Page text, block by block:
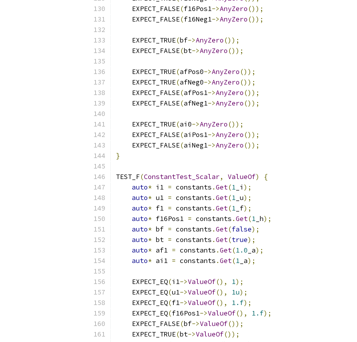
    EXPECT_FALSE
(f16Pos1->AnyZero());
    EXPECT_FALSE
(f16Neg1->AnyZero());
    EXPECT_TRUE
(bf->AnyZero());
    EXPECT_FALSE
(bt->AnyZero());
    EXPECT_TRUE
(afPos0->AnyZero());
    EXPECT_TRUE
(afNeg0->AnyZero());
    EXPECT_FALSE
(afPos1->AnyZero());
    EXPECT_FALSE
(afNeg1->AnyZero());
    EXPECT_TRUE
(ai0->AnyZero());
    EXPECT_FALSE
(aiPos1->AnyZero());
    EXPECT_FALSE
(aiNeg1->AnyZero());
}
TEST_F(ConstantTest_Scalar, ValueOf)
{
auto* i1 = constants .Get(1 _i );
auto* u1 = constants .Get(1 _u);
auto* f1 = constants .Get(1 _f);
auto* f16Pos1 = constants .Get(1 _h);
auto* bf = constants .Get(false);
auto* bt = constants .Get(true);
auto* af1 = constants .Get(1.0 _a);
auto* ai1 = constants .Get(1 _a);
    EXPECT_EQ
(i1->ValueOf(), 1);
    EXPECT_EQ
(u1->ValueOf(), 1u);
    EXPECT_EQ
(f1->ValueOf(), 1.f);
    EXPECT_EQ
(f16Pos1->ValueOf(), 1.f);
    EXPECT_FALSE
(bf->ValueOf());
    EXPECT_TRUE
(bt->ValueOf());